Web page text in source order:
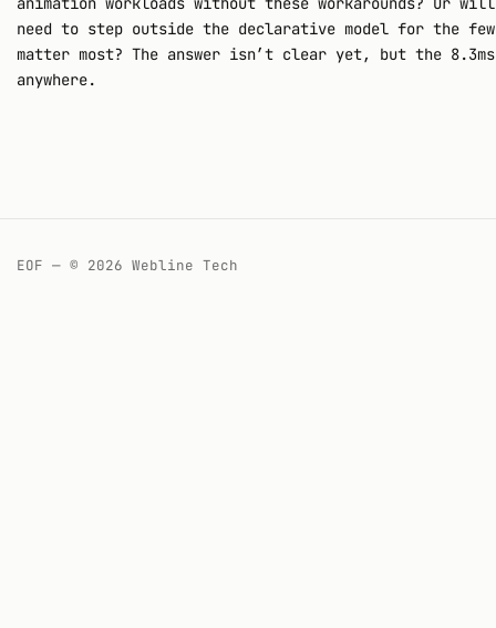
need to step outside the declarative model for the
matter most? The answer isn’t clear yet, but the
anywhere.
EOF — © 2026 Webline Tech